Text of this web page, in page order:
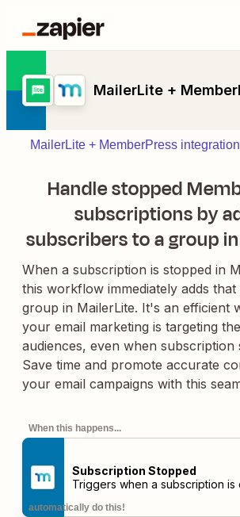
MailerLite +
MailerLite + MemberPress
Handle stopped
subscriptions by
subscribers to a group
When a subscription is stopped in
this workflow immediately adds
group in MailerLite. It's an efficient
your email marketing is targeting
audiences, even when subscription
Save time and promote accurate
your email campaigns with this
When this happens...
Subscription Stopped
Triggers when a subscription is
automatically do this!